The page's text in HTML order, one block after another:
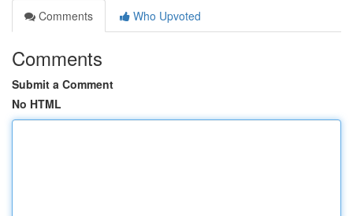
Comments
Who Upvoted
Comments
Submit a Comment
No HTML